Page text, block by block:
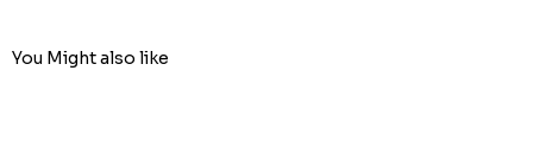
You Might also like